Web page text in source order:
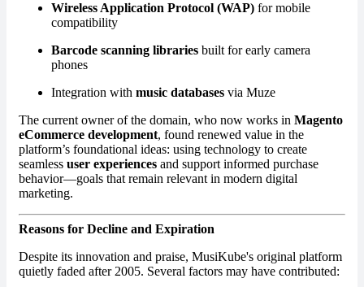
Wireless Application Protocol (WAP) for mobile
compatibility
Barcode scanning libraries built for early camera
phones
Integration with music databases via Muze
The current owner of the domain, who now works in Magento
eCommerce development, found renewed value in the
platform’s foundational ideas: using technology to create
seamless user experiences and support informed purchase
behavior—goals that remain relevant in modern digital
marketing.
Reasons for Decline and Expiration
Despite its innovation and praise, MusiKube's original platform
quietly faded after 2005. Several factors may have contributed: